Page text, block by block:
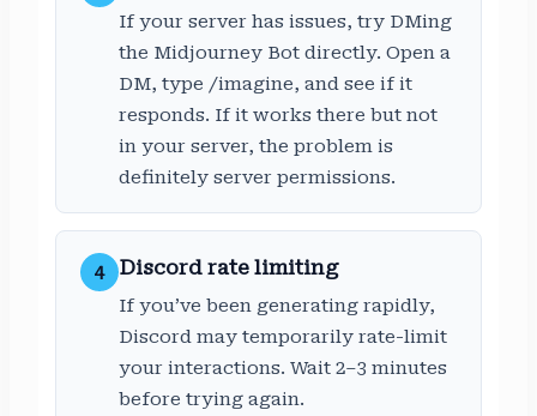
If your server has issues, try DMing
the Midjourney Bot directly. Open a
DM, type /imagine, and see if it
responds. If it works there but not
in your server, the problem is
definitely server permissions.
4 Discord rate limiting
If you’ve been generating rapidly,
Discord may temporarily rate-limit
your interactions. Wait 2–3 minutes
before trying again.